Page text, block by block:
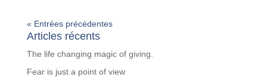
« Entrées précédentes
Articles récents
The life changing magic of giving.
Fear is just a point of view